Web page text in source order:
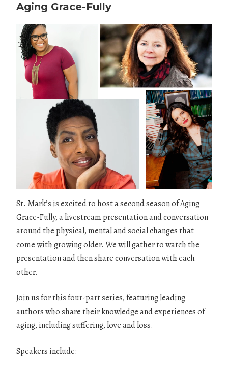
Aging Grace-Fully
St. Mark’s is excited to host a second season of Aging
Grace-Fully, a livestream presentation and conversation
around the physical, mental and social changes that
come with growing older. We will gather to watch the
presentation and then share conversation with each
other.
Join us for this four-part series, featuring leading
authors who share their knowledge and experiences of
aging, including suffering, love and loss.
Speakers include: